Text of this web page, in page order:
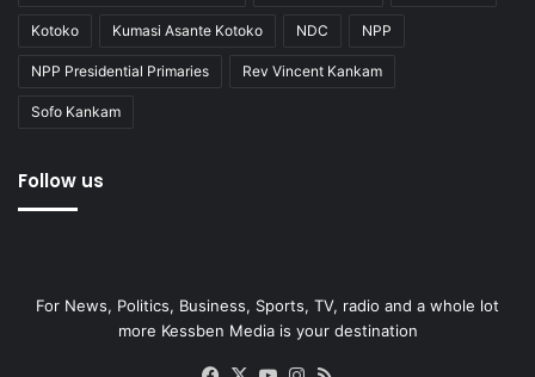
Kotoko Kumasi Asante Kotoko NDC NPP
NPP Presidential Primaries Rev Vincent Kankam
Sofo Kankam
Follow us
For News, Politics, Business, Sports, TV, radio and a whole lot
more Kessben Media is your destination